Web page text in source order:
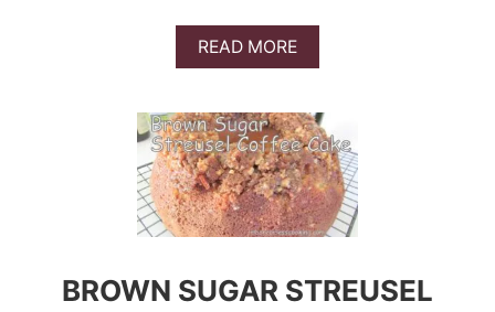
L
E
!
M
P
A
Y
A
N
D
G
I
V
A
W
READ MOREA
B
U
T
8
P
E
R
F
C
T
BROWN SUGAR STREUSEL